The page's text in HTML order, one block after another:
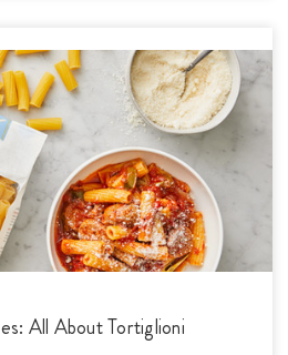
All About Tortiglioni